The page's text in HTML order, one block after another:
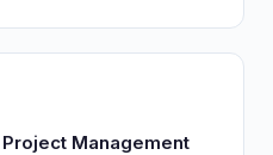
Management